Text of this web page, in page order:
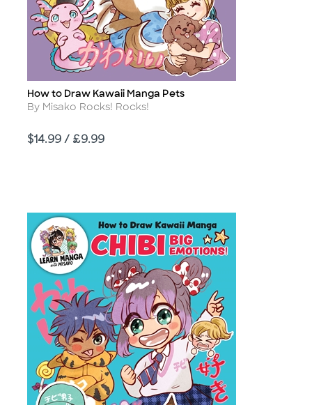
Title
How to Draw Kawaii Manga Pets
Author
By Misako Rocks! Rocks!
Price
$14.99 / £9.99